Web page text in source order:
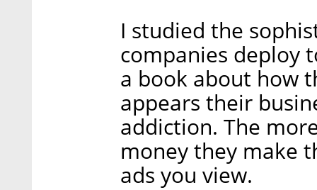
I studied the
companies deploy
a book about how
appears their
addiction. The
money they make
ads you view.